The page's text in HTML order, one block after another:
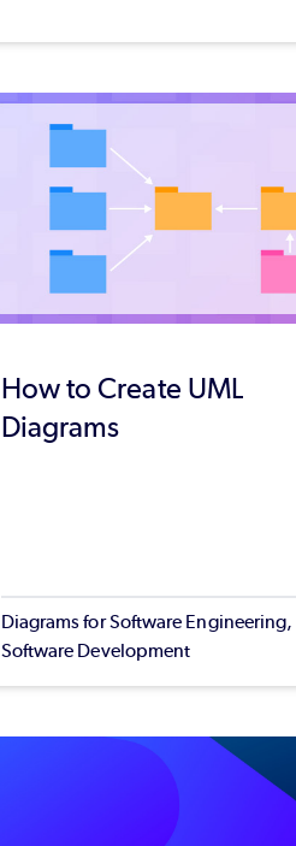
How to Create UML
Diagrams
Diagrams for Software Engineering,
Software Development